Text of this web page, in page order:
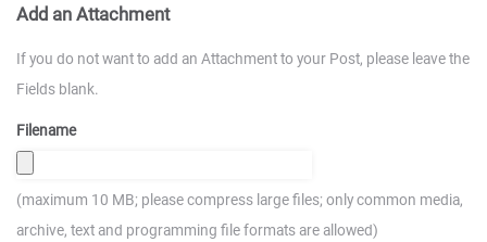
Add an Attachment
If you do not want to add an Attachment to your Post, please leave the
Fields blank.
Filename
(maximum 10 MB; please compress large files; only common media,
archive, text and programming file formats are allowed)